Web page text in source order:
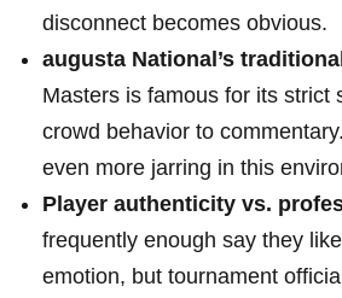
disconnect becomes obvious.
augusta National’s
Masters ‌is famous for its strict
crowd behavior to
even more⁣ jarring in this
Player authenticity vs.
frequently enough say they
emotion, but tournament